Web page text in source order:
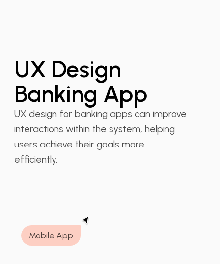
UX Design
Banking App
UX design for banking apps can improve
interactions within the system, helping
users achieve their goals more
efficiently.
Mobile App